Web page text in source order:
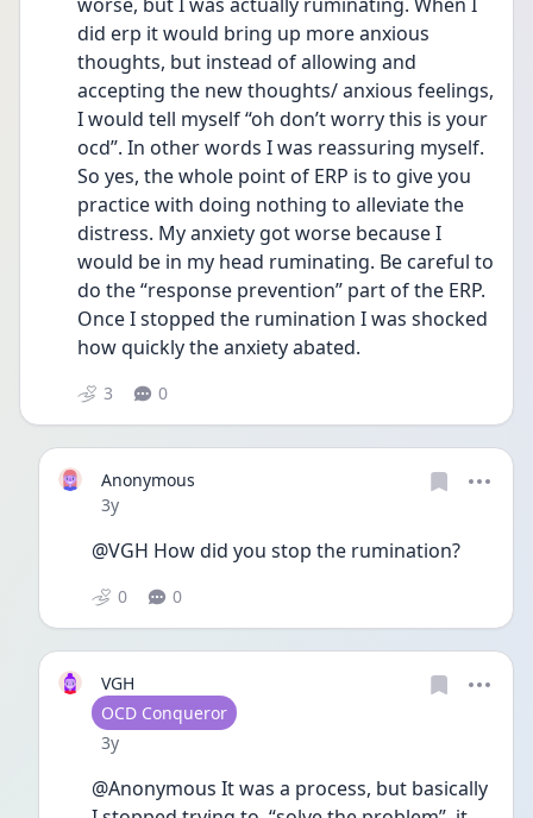
did erp it would bring up more anxious
thoughts, but instead of allowing and
accepting the new thoughts/ anxious feelings,
I would tell myself “oh don’t worry this is your
ocd”. In other words I was reassuring myself.
So yes, the whole point of ERP is to give you
practice with doing nothing to alleviate the
distress. My anxiety got worse because I
would be in my head ruminating. Be careful to
do the “response prevention” part of the ERP.
Once I stopped the rumination I was shocked
how quickly the anxiety abated.
3 0
Anonymous
Date posted
3y
@VGH How did you stop the rumination?
0 0
VGH
User type
OCD Conqueror
Date posted
3y
@Anonymous It was a process, but basically